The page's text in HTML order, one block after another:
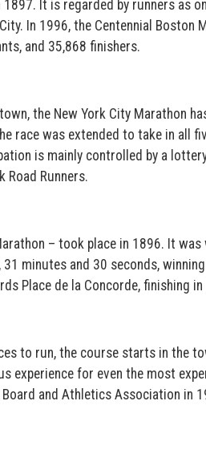
It is regarded by runners as
In 1996, the Centennial Boston
and 35,868 finishers.
the New York City Marathon
race was extended to take in all
is mainly controlled by a
Road Runners.
– took place in 1896. It was
minutes and 30 seconds,
Place de la Concorde, finishing in
to run, the course starts in the
experience for even the most
and Athletics Association in